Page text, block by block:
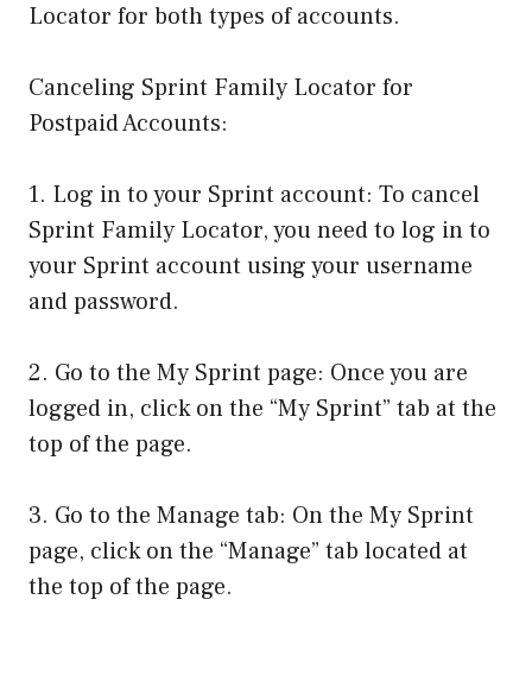
Locator for both types of accounts.
Canceling Sprint Family Locator for
Postpaid Accounts:
1. Log in to your Sprint account: To cancel
Sprint Family Locator, you need to log in to
your Sprint account using your username
and password.
2. Go to the My Sprint page: Once you are
logged in, click on the “My Sprint” tab at the
top of the page.
3. Go to the Manage tab: On the My Sprint
page, click on the “Manage” tab located at
the top of the page.